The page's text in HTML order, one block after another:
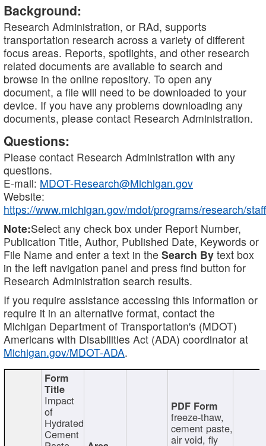
Background:
Research Administration, or RAd, supports
transportation research across a variety of different
focus areas. Reports, spotlights, and other research
related documents are available to search and
browse in the online repository. To open any
document, a file will need to be downloaded to your
device. If you have any problems downloading any
documents, please contact Research Administration.
Questions:
Please contact Research Administration with any
questions.
E-mail: MDOT-Research@Michigan.gov
Website:
https://www.michigan.gov/mdot/programs/research/staff
Note:Select any check box under Report Number,
Publication Title, Author, Published Date, Keywords or
File Name and enter a text in the Search By text box
in the left navigation panel and press find button for
Research Administration search results.
If you require assistance accessing this information or
require it in an alternative format, contact the
Michigan Department of Transportation's (MDOT)
Americans with Disabilities Act (ADA) coordinator at
Michigan.gov/MDOT-ADA.
Impact
of
Hydrated
Cement
freeze-thaw,
cement paste,
air void, fly